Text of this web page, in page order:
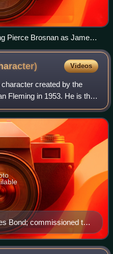
Pierce Brosnan as James
and Izabella Scorupco as
Videos
created by the
Fleming in 1953. He is the
series of novels, films,
Bond; commissioned to
artists.